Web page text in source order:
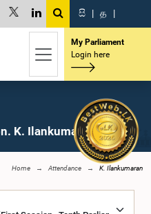
සි | த |
My Parliament
Login here
K. Ilankumaran, M.P.
Home Attendance K. Ilankumaran